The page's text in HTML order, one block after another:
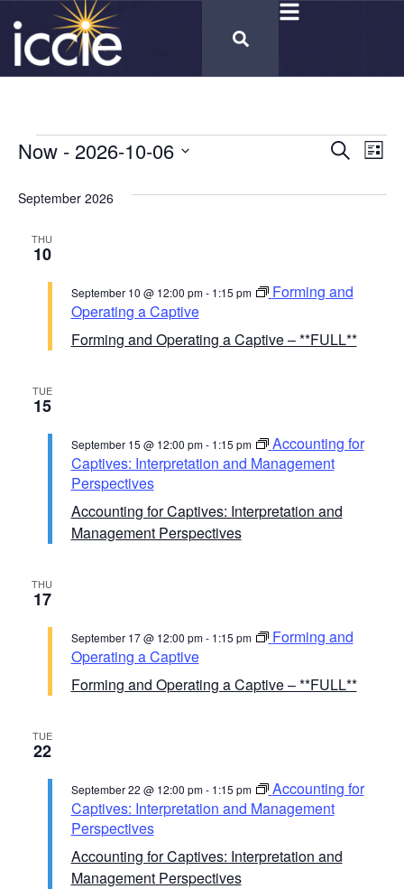
Views
SearchList
Now - 2026-10-06
September 2026
THU
10
Forming and Operating a Captive – **FULL**
September 10 @ 12:00 pm- 1:15 pm
Forming and
Operating a Captive
TUE
15
Accounting for Captives: Interpretation and
Management Perspectives
September 15 @ 12:00 pm- 1:15 pm
Accounting for
Captives: Interpretation and Management
Perspectives
THU
17
Forming and Operating a Captive – **FULL**
September 17 @ 12:00 pm- 1:15 pm
Forming and
Operating a Captive
TUE
22
Accounting for Captives: Interpretation and
Management Perspectives
September 22 @ 12:00 pm- 1:15 pm
Accounting for
Captives: Interpretation and Management
Perspectives